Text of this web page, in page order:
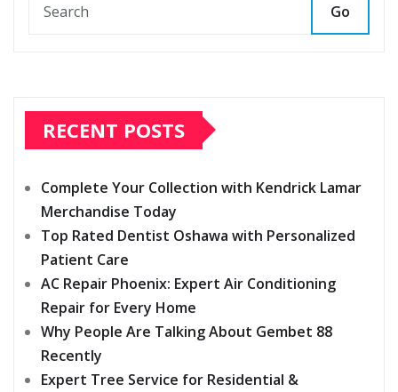
Go
RECENT POSTS
Complete Your Collection with Kendrick Lamar
Merchandise Today
Top Rated Dentist Oshawa with Personalized
Patient Care
AC Repair Phoenix: Expert Air Conditioning
Repair for Every Home
Why People Are Talking About Gembet 88
Recently
Expert Tree Service for Residential &